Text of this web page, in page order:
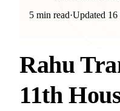
5 min read·Updated 16
Rahu
11th